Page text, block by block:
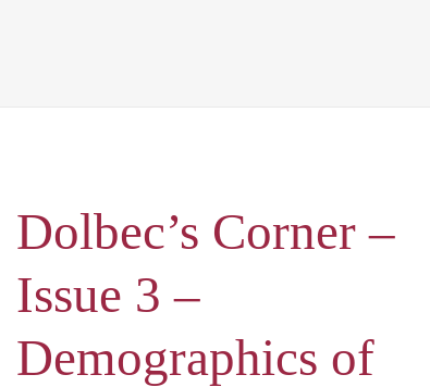
Dolbec’s Corner –
Issue 3 –
Demographics of